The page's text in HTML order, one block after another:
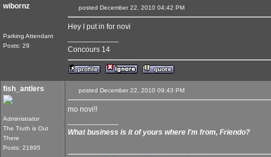
wibornz
Parking Attendant
Posts: 29
posted December 22, 2010 04:42 PM
Hey I put in for novi
Concours 14
fish_antlers
Administrator
The Truth is Out
There
Posts: 21895
posted December 22, 2010 09:43 PM
mo novi!!
What business is it of yours where I'm from, Friendo?